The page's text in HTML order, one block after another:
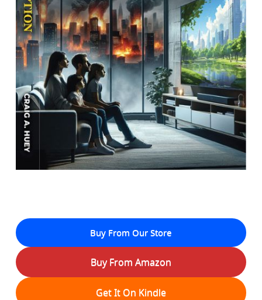
Buy From Our Store
Buy From Amazon
Get It On Kindle